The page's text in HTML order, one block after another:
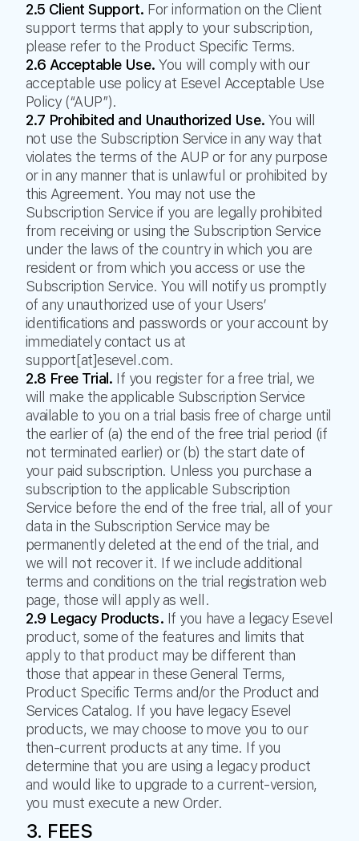
2.5 Client Support. For information on the Client
support terms that apply to your subscription,
please refer to the Product Specific Terms.
2.6 Acceptable Use. You will comply with our
acceptable use policy at Esevel Acceptable Use
Policy (“AUP”).
2.7 Prohibited and Unauthorized Use. You will
not use the Subscription Service in any way that
violates the terms of the AUP or for any purpose
or in any manner that is unlawful or prohibited by
this Agreement. You may not use the
Subscription Service if you are legally prohibited
from receiving or using the Subscription Service
under the laws of the country in which you are
resident or from which you access or use the
Subscription Service. You will notify us promptly
of any unauthorized use of your Users’
identifications and passwords or your account by
immediately contact us at
support[at]esevel.com.
2.8 Free Trial. If you register for a free trial, we
will make the applicable Subscription Service
available to you on a trial basis free of charge until
the earlier of (a) the end of the free trial period (if
not terminated earlier) or (b) the start date of
your paid subscription. Unless you purchase a
subscription to the applicable Subscription
Service before the end of the free trial, all of your
data in the Subscription Service may be
permanently deleted at the end of the trial, and
we will not recover it. If we include additional
terms and conditions on the trial registration web
page, those will apply as well.
2.9 Legacy Products. If you have a legacy Esevel
product, some of the features and limits that
apply to that product may be different than
those that appear in these General Terms,
Product Specific Terms and/or the Product and
Services Catalog. If you have legacy Esevel
products, we may choose to move you to our
then-current products at any time. If you
determine that you are using a legacy product
and would like to upgrade to a current-version,
you must execute a new Order.
3. FEES